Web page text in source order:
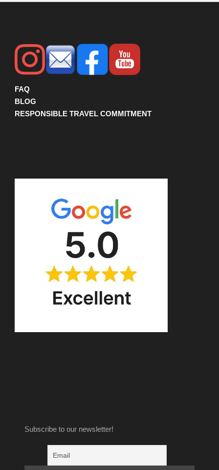
FAQ
BLOG
RESPONSIBLE TRAVEL COMMITMENT
Subscribe to our newsletter!